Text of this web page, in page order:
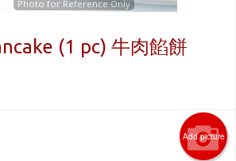
Photo for Reference Only
(1 pc) 牛肉餡餅
Add picture